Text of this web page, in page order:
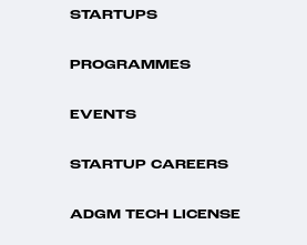
STARTUPS
PROGRAMMES
EVENTS
STARTUP CAREERS
ADGM TECH LICENSE